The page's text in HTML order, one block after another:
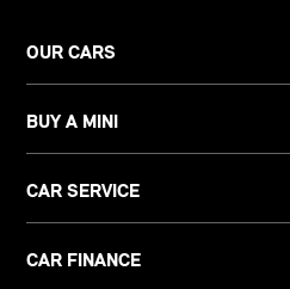
OUR CARS
BUY A MINI
CAR SERVICE
CAR FINANCE